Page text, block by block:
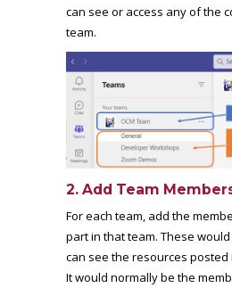
can see or access any of the
team.
2. Add Team
For each team, add the
part in that team. These
can see the resources posted
It would normally be the